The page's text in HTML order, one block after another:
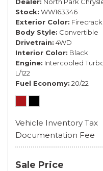
Stock WW163346
Exterior Color
Body Style Convertible
Drivetrain 4WD
Interior Color Black
Engine Intercooled
L/122
Fuel Economy 20/22
Vehicle Inventory Tax
Documentation Fee
Sale Price